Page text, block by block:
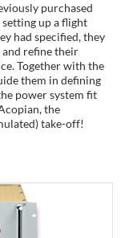
purchased
up a flight
had specified, they
refine their
Together with the
them in defining
power system fit
the
take-off!